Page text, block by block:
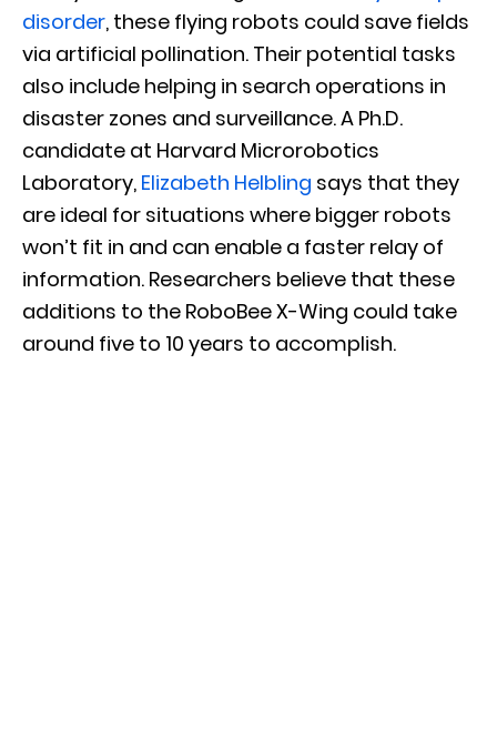
disorder, these flying robots could save fields
via artificial pollination. Their potential tasks
also include helping in search operations in
disaster zones and surveillance. A Ph.D.
candidate at Harvard Microrobotics
Laboratory, Elizabeth Helbling says that they
are ideal for situations where bigger robots
won’t fit in and can enable a faster relay of
information. Researchers believe that these
additions to the RoboBee X-Wing could take
around five to 10 years to accomplish.